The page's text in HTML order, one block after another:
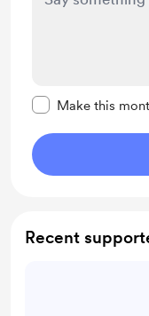
Make this
Recent